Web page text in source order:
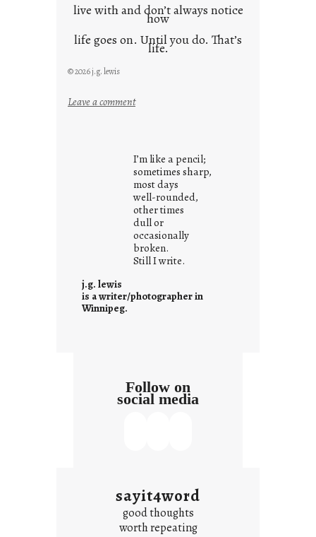
live with and don’t always notice
how
life goes on. Until you do. That’s
life.
© 2026 j.g. lewis
Leave a comment:
s
w
h
a
t
i
t
s
I’m like a pencil;
sometimes sharp,
most days
well-rounded,
other times
dull or
occasionally
broken.
Still I write.
j.g. lewis
is a writer/photographer in
Winnipeg.
Follow on
social media
sayit4word
good thoughts
worth repeating